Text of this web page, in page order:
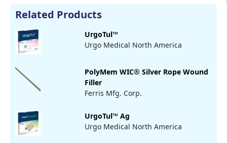
Related Products
UrgoTul™
Urgo Medical North America
PolyMem WIC® Silver Rope Wound
Filler
Ferris Mfg. Corp.
UrgoTul™ Ag
Urgo Medical North America